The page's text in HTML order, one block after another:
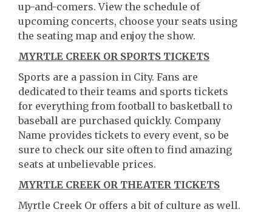
up-and-comers. View the schedule of
upcoming concerts, choose your seats using
the seating map and enjoy the show.
MYRTLE CREEK OR SPORTS TICKETS
Sports are a passion in City. Fans are
dedicated to their teams and sports tickets
for everything from football to basketball to
baseball are purchased quickly. Company
Name provides tickets to every event, so be
sure to check our site often to find amazing
seats at unbelievable prices.
MYRTLE CREEK OR THEATER TICKETS
Myrtle Creek Or offers a bit of culture as well.